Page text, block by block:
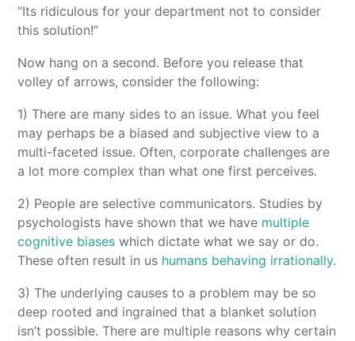
“Its ridiculous for your department not to consider
this solution!”
Now hang on a second. Before you release that
volley of arrows, consider the following:
1) There are many sides to an issue. What you feel
may perhaps be a biased and subjective view to a
multi-faceted issue. Often, corporate challenges are
a lot more complex than what one first perceives.
2) People are selective communicators. Studies by
psychologists have shown that we have multiple
cognitive biases which dictate what we say or do.
These often result in us humans behaving irrationally.
3) The underlying causes to a problem may be so
deep rooted and ingrained that a blanket solution
isn’t possible. There are multiple reasons why certain